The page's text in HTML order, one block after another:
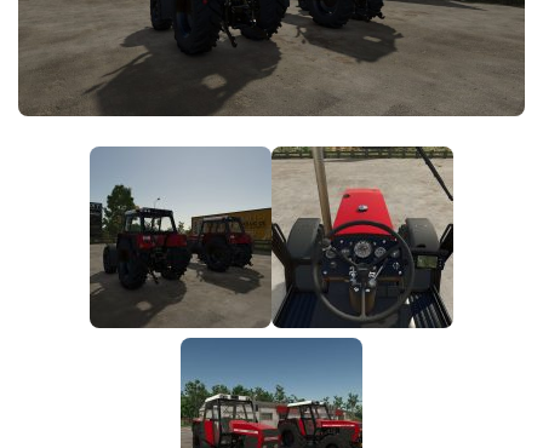
FS25 News
Download FS25
Community
Contacts
Objects
Packs